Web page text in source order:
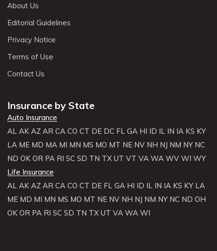
About Us
Editorial Guidelines
Privacy Notice
Terms of Use
Contact Us
Insurance by State
Auto Insurance
AL AK AZ AR CA CO CT DE DC FL GA HI ID IL IN IA KS KY
LA ME MD MA MI MN MS MO MT NE NV NH NJ NM NY NC
ND OK OR PA RI SC SD TN TX UT VT VA WA WV WI WY
Life Insurance
AL AK AZ AR CA CO CT DE FL GA HI ID IL IN IA KS KY LA
ME MD MI MN MS MO MT NE NV NH NJ NM NY NC ND OH
OK OR PA RI SC SD TN TX UT VA WA WI